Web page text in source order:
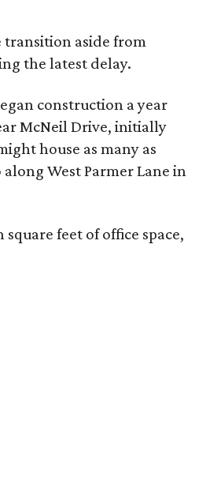
aside from
the latest delay.
construction a year
McNeil Drive, initially
house as many as
West Parmer Lane in
feet of office space,